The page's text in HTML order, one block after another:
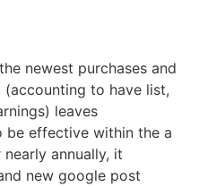
newest purchases and
to have list,
leaves
be effective within the a
annually, it
new google post